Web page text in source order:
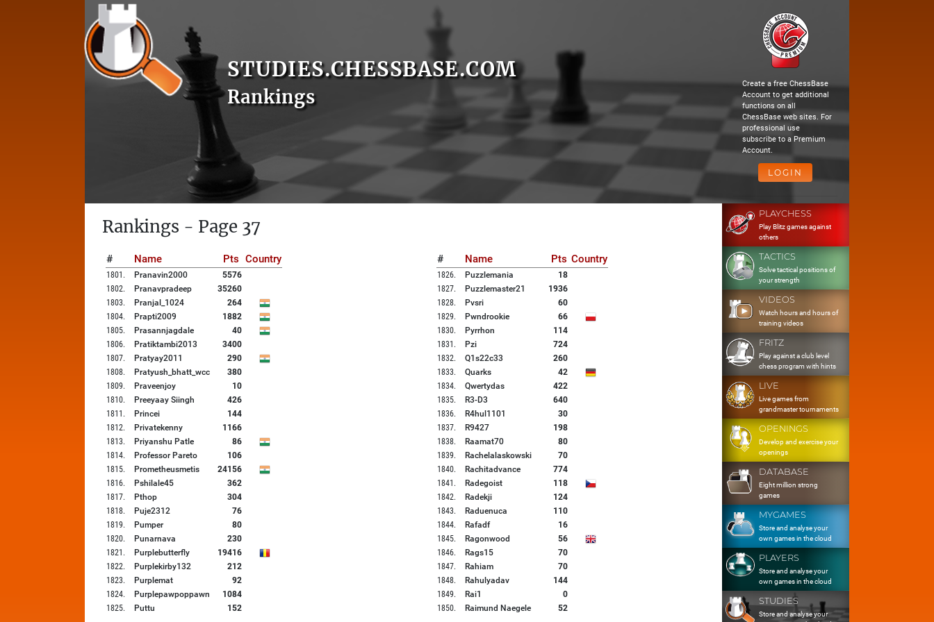
STUDIES.CHESSBASE.COM
Rankings
Create a free ChessBase
Account to get additional
functions on all
ChessBase web sites. For
professional use
subscribe to a Premium
Account.
LOGIN
Rankings - Page 37
# Name Pts Country
1801 . Pranavin2000
5576
1802. Pranavpradeep
35260
1803. Pranjal_1024
264
1804. Prapti2009
1882
1805. Prasannjagdale
40
1806. Pratiktambi2013
3400
1807. Pratyay2011
290
1808. Pratyush_bhatt_wcc
380
1809. Praveenjoy
10
1810. Preeyaay Siingh
426
1811 . Princei
144
1812. Privatekenny
1166
1813. Priyanshu Patle
86
1814. Professor Pareto
106
1815. Prometheusmetis
24156
1816. Pshilale45
362
1817. Pthop
304
1818. Puje2312
76
1819. Pumper
80
1820. Punarnava
230
1821 . Purplebutterfly
19416
1822. Purplekirby132
212
1823. Purplemat
92
1824. Purplepawpoppawn
1084
1825. Puttu 152
# Name Pts Country
1826. Puzzlemania
18
1827. Puzzlemaster21
1936
1828. Pvsri
60
1829. Pwndrookie
66
1830. Pyrrhon
114
1831 . Pzi
724
1832. Q1s22c33
260
1833. Quarks
42
1834. Qwertydas
422
1835. R3-D3
640
1836. R4hul1101
30
1837. R9427
198
1838. Raamat70
80
1839. Rachelalaskowski
70
1840. Rachitadvance
774
1841 . Radegoist
118
1842. Radekji
124
1843. Raduenuca
110
1844. Rafadf
16
1845. Ragonwood
56
1846. Rags15
70
1847. Rahiam
70
1848. Rahulyadav
144
1849. Rai1
0
1850. Raimund Naegele 52
PLAYCHESS
Play Blitz games against
others
TACTICS
Solve tactical positions of
your strength
VIDEOS
Watch hours and hours of
training videos
FRITZ
Play against a club level
chess program with hints
LIVE
Live games from
grandmaster tournaments
OPENINGS
Develop and exercise your
openings
DATABASE
Eight million strong
games
MYGAMES
Store and analyse your
own games in the cloud
PLAYERS
Store and analyse your
own games in the cloud
STUDIES
Store and analyse your